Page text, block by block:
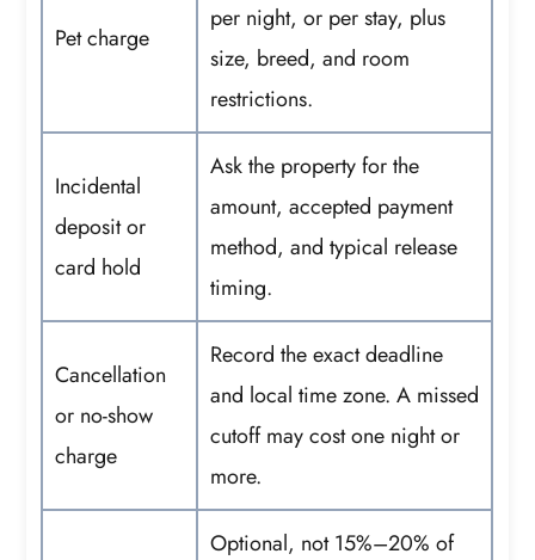
Pet charge
per night, or per stay, plus
size, breed, and room
restrictions.
Incidental
deposit or
card hold
Ask the property for the
amount, accepted payment
method, and typical release
timing.
Cancellation
or no-show
charge
Record the exact deadline
and local time zone. A missed
cutoff may cost one night or
more.
Optional, not 15%–20% of